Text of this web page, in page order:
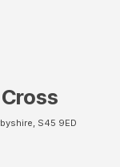
S45 9ED